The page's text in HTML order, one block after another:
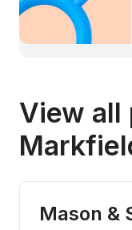
View all
Mason &